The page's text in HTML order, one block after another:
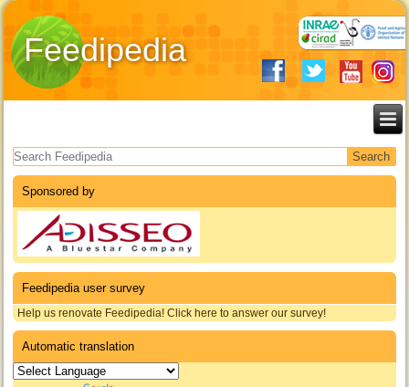
Feedipedia
Search form
Sponsored by
Feedipedia user survey
Help us renovate Feedipedia! Click here to answer our survey!
Automatic translation